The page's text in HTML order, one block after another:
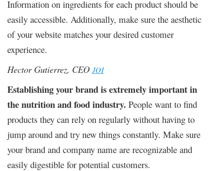
Information on ingredients for each product should be
easily accessible. Additionally, make sure the aesthetic
of your website matches your desired customer
experience.
Hector Gutierrez, CEO JOI
Establishing your brand is extremely important in
the nutrition and food industry. People want to find
products they can rely on regularly without having to
jump around and try new things constantly. Make sure
your brand and company name are recognizable and
easily digestible for potential customers.